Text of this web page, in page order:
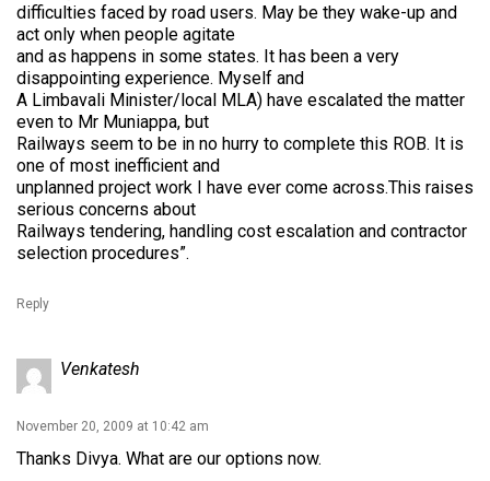
difficulties faced by road users. May be they wake-up and
act only when people agitate
and as happens in some states. It has been a very
disappointing experience. Myself and
A Limbavali Minister/local MLA) have escalated the matter
even to Mr Muniappa, but
Railways seem to be in no hurry to complete this ROB. It is
one of most inefficient and
unplanned project work I have ever come across.This raises
serious concerns about
Railways tendering, handling cost escalation and contractor
selection procedures”.
Reply
Venkatesh
November 20, 2009 at 10:42 am
Thanks Divya. What are our options now.